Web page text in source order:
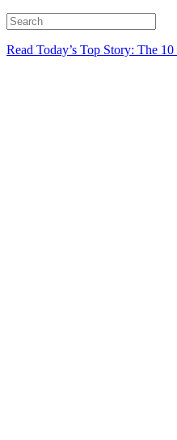
Read Today’s Top Story: The